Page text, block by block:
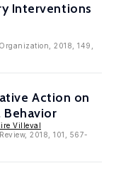
Interventions
2018, 149,
Action on
Villeval
2018, 101, 567-